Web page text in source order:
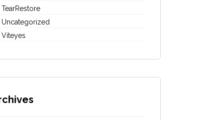
TearRestore
Uncategorized
Viteyes